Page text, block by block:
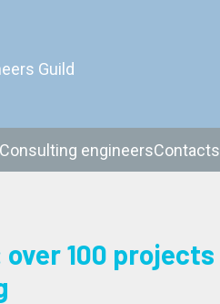
Guild
Consulting engineersContacts
100 projects